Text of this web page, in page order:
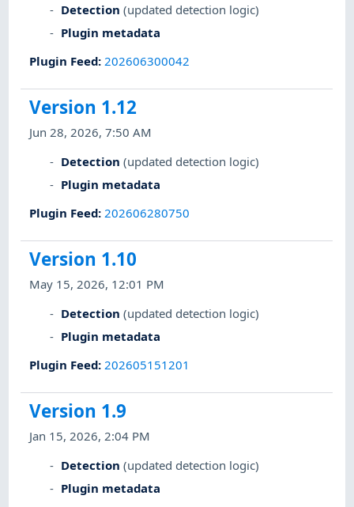
Detection (updated detection logic)
Plugin metadata
Plugin Feed: 202606300042
Version 1.12
Jun 28, 2026, 7:50 AM
Detection (updated detection logic)
Plugin metadata
Plugin Feed: 202606280750
Version 1.10
May 15, 2026, 12:01 PM
Detection (updated detection logic)
Plugin metadata
Plugin Feed: 202605151201
Version 1.9
Jan 15, 2026, 2:04 PM
Detection (updated detection logic)
Plugin metadata